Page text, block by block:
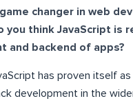
changer in web
you think JavaScript is
and backend of apps?
has proven itself as
development in the